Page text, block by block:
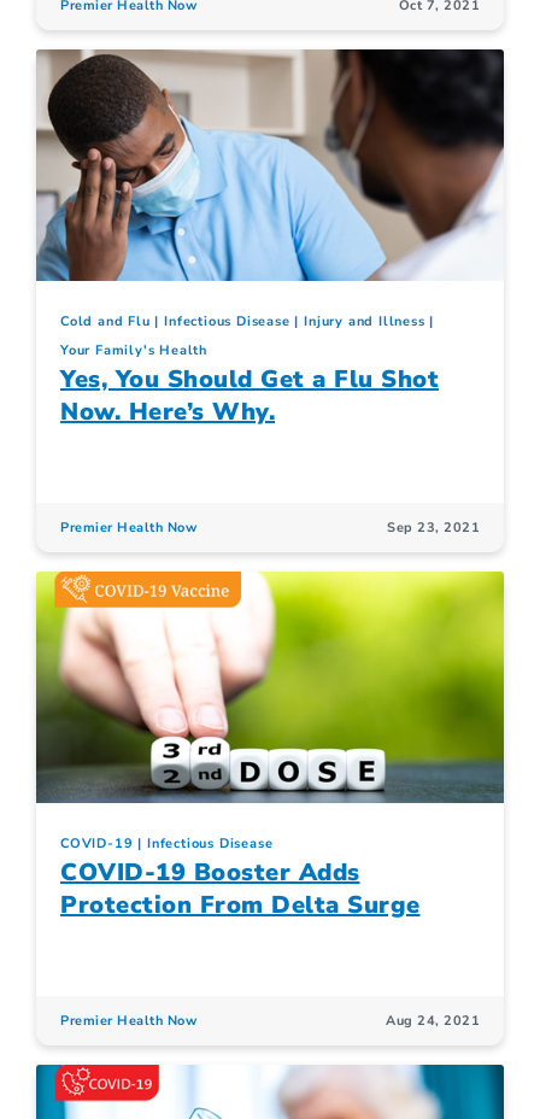
Premier Health Now Oct 7, 2021
Cold and Flu Infectious Disease
Injury and Illness
Your Family's Health
Yes, You Should Get a Flu Shot
Now. Here’s Why.
Premier Health Now Sep 23, 2021
COVID-19 Infectious Disease
COVID-19 Booster Adds
Protection From Delta Surge
Premier Health Now Aug 24, 2021